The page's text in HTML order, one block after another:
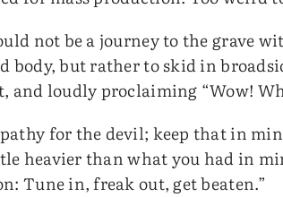
not be a journey to the grave
body, but rather to skid in
and loudly proclaiming “Wow!
for the devil; keep that in
heavier than what you had in
Tune in, freak out, get beaten.”